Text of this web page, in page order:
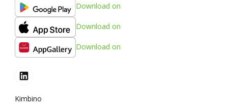
Download on
Download on
Download on
Kimbino